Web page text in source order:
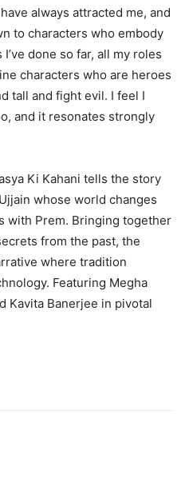
always attracted me, and
to characters who embody
done so far, all my roles
characters who are heroes
tall and fight evil. I feel I
and it resonates strongly
Ki Kahani tells the story
whose world changes
with Prem. Bringing together
from the past, the
where tradition
Featuring Megha
Kavita Banerjee in pivotal